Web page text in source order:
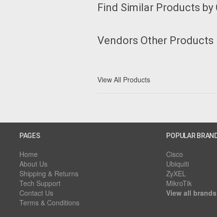
Find Similar Products by
Vendors Other Products
View All Products
PAGES
Home
About Us
Shipping & Returns
Tech Support
Contact Us
Terms & Conditions
POPULAR
Cisco
Ubiquiti
ZyXEL
MikroTik
View all brands